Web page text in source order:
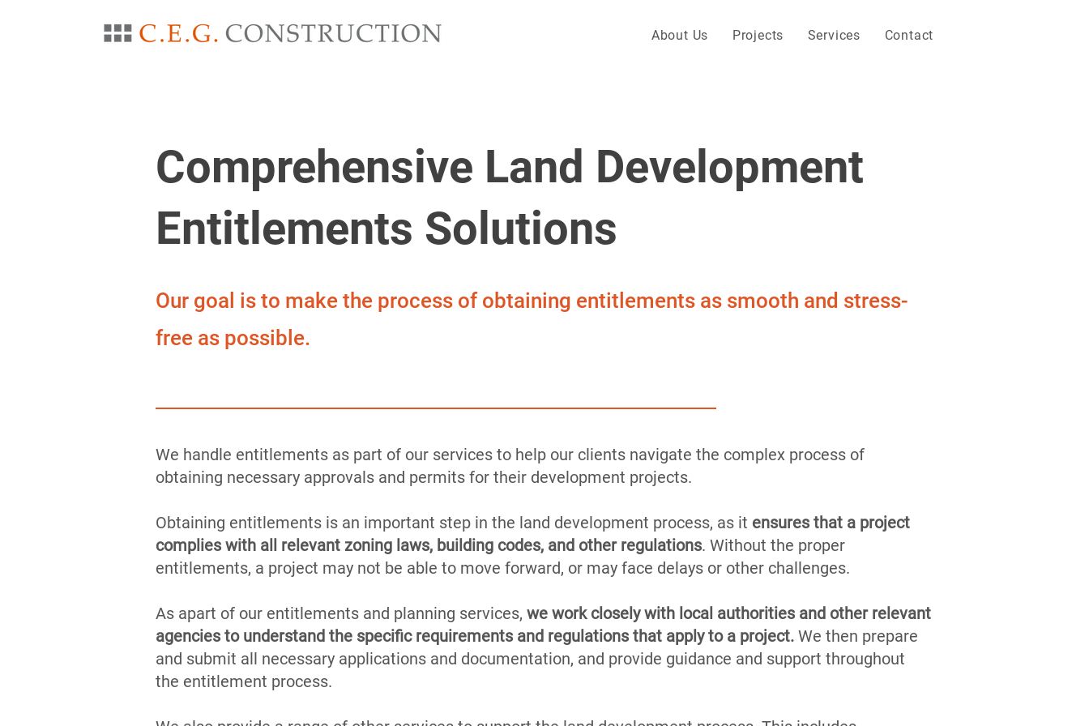
About Us Projects Services Contact
Comprehensive Land Development
Entitlements Solutions
Our goal is to make the process of obtaining entitlements as smooth and stress-
free as possible.
We handle entitlements as part of our services to help our clients navigate the complex process of
obtaining necessary approvals and permits for their development projects.
Obtaining entitlements is an important step in the land development process, as it ensures that a project
complies with all relevant zoning laws, building codes, and other regulations. Without the proper
entitlements, a project may not be able to move forward, or may face delays or other challenges.
As apart of our entitlements and planning services, we work closely with local authorities and other relevant
agencies to understand the specific requirements and regulations that apply to a project. We then prepare
and submit all necessary applications and documentation, and provide guidance and support throughout
the entitlement process.